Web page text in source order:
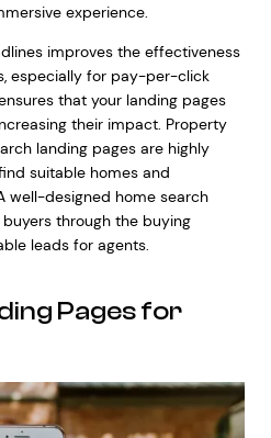
experience.
improves the effectiveness
especially for pay-per-click
that your landing pages
their impact. Property
landing pages are highly
suitable homes and
well-designed home search
through the buying
leads for agents.
Pages for